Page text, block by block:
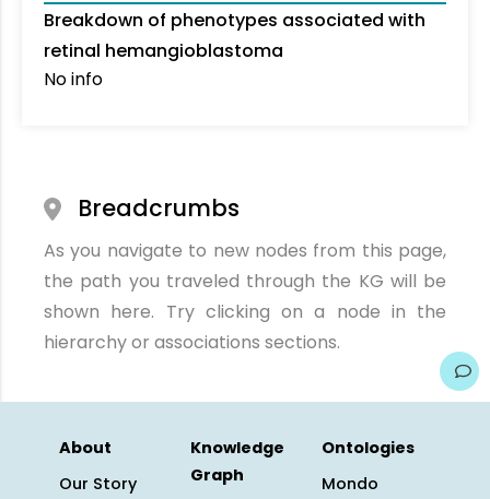
Breakdown of phenotypes associated with
retinal hemangioblastoma
No info
Breadcrumbs
As you navigate to new nodes from this page,
the path you traveled through the KG will be
shown here. Try clicking on a node in the
hierarchy or associations sections.
About
Our Story
Knowledge
Graph
Ontologies
Mondo